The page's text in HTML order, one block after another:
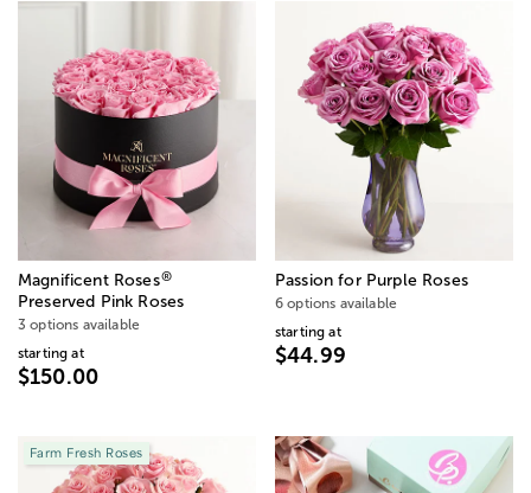
Magnificent Roses®
Preserved Pink Roses
3 options available
starting at
$150.00
Passion for Purple Roses
6 options available
starting at
$44.99
Farm Fresh Roses